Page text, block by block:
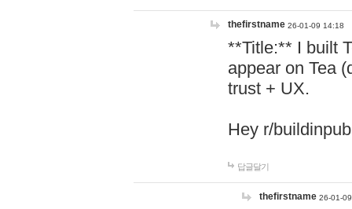
thefirstname 26-01-09 14:18
**Title:** I built
appear on Tea
trust + UX.
Hey r/
답글달기
thefirstname 26-01-